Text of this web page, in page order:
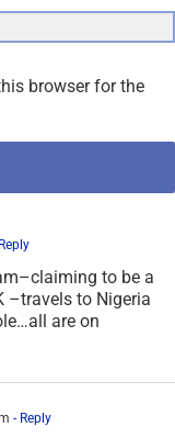
to be a
–travels to Nigeria
are on
- Reply
browser for the